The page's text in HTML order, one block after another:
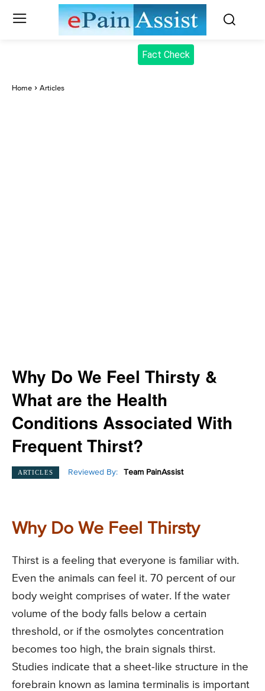
Fact Check
Home Articles
Why Do We Feel Thirsty &
What are the Health
Conditions Associated With
Frequent Thirst?
ARTICLES Reviewed By: Team PainAssist
Why Do We Feel Thirsty
Thirst is a feeling that everyone is familiar with.
Even the animals can feel it. 70 percent of our
body weight comprises of water. If the water
volume of the body falls below a certain
threshold, or if the osmolytes concentration
becomes too high, the brain signals thirst.
Studies indicate that a sheet-like structure in the
forebrain known as lamina terminalis is important